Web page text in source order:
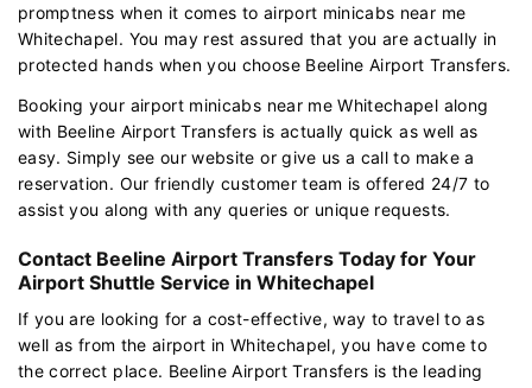
promptness when it comes to airport minicabs near me
Whitechapel. You may rest assured that you are actually in
protected hands when you choose Beeline Airport Transfers.
Booking your airport minicabs near me Whitechapel along
with Beeline Airport Transfers is actually quick as well as
easy. Simply see our website or give us a call to make a
reservation. Our friendly customer team is offered 24/7 to
assist you along with any queries or unique requests.
Contact Beeline Airport Transfers Today for Your
Airport Shuttle Service in Whitechapel
If you are looking for a cost-effective, way to travel to as
well as from the airport in Whitechapel, you have come to
the correct place. Beeline Airport Transfers is the leading